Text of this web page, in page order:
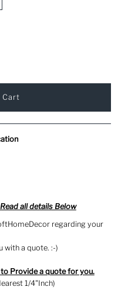
all details Below
regarding your
with a quote. :-)
Provide a quote for you.
1/4"Inch)